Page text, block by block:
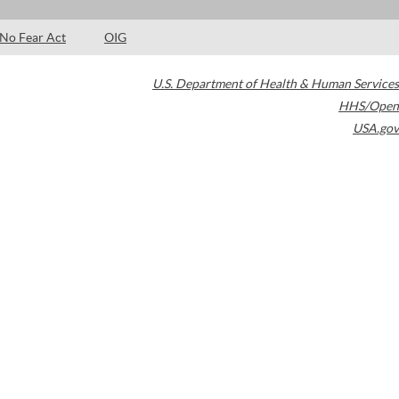
No Fear Act OIG
U.S. Department of Health & Human Services
HHS/Open
USA.gov